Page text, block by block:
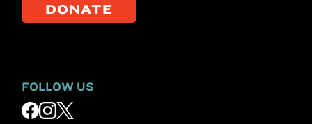
DONATE
FOLLOW US